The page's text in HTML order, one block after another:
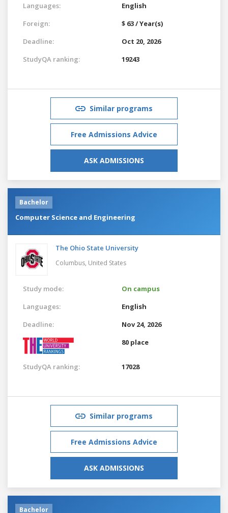
Languages:
English
Foreign:
$ 63 / Year(s)
Deadline:
Oct 20, 2026
StudyQA ranking:
19243
Similar programs
Free Admissions Advice
ASK ADMISSIONS
Bachelor
Computer Science and Engineering
The Ohio State University
Columbus, United States
Study mode:
On campus
Languages:
English
Deadline:
Nov 24, 2026
80 place
StudyQA ranking: 17028
Similar programs
Free Admissions Advice
ASK ADMISSIONS
Bachelor